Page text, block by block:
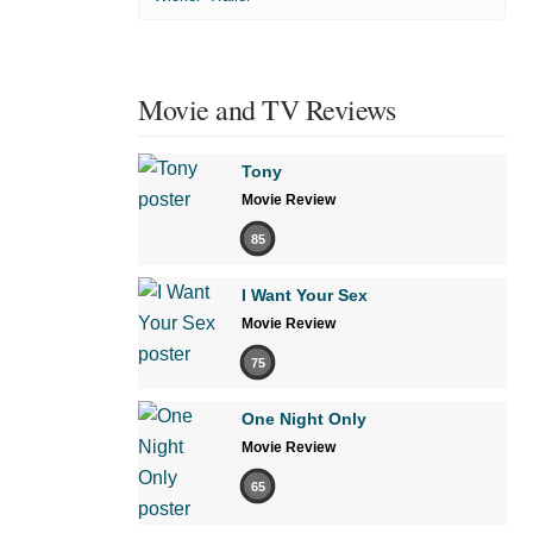
Movie and TV Reviews
Tony
Movie Review
85
I Want Your Sex
Movie Review
75
One Night Only
Movie Review
65